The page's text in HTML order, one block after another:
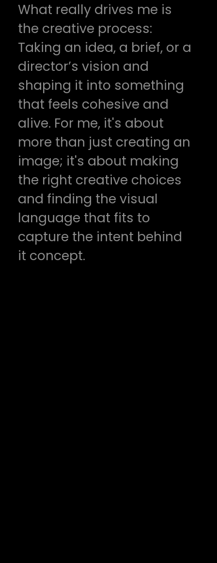
What really drives me is
the creative process:
Taking an idea, a brief, or a
director’s vision and
shaping it into something
that feels cohesive and
alive. For me, it's about
more than just creating an
image; it's about making
the right creative choices
and finding the visual
language that fits to
capture the intent behind
it concept.